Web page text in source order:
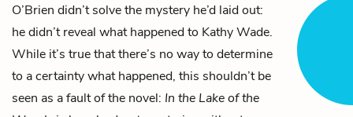
O’Brien didn’t solve the mystery he’d laid out:
he didn’t reveal what happened to Kathy Wade.
While it’s true that there’s no way to determine
to a certainty what happened, this shouldn’t be
seen as a fault of the novel: In the Lake of the